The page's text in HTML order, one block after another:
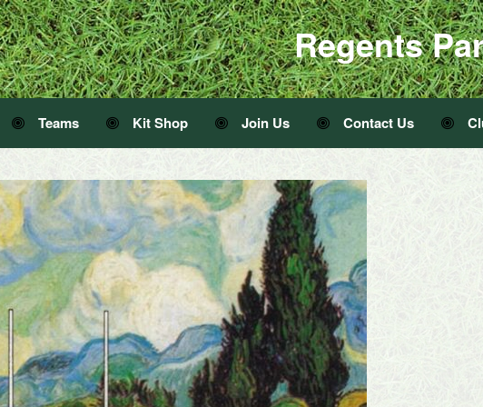
Regents
Teams Kit Shop Join Us Contact Us